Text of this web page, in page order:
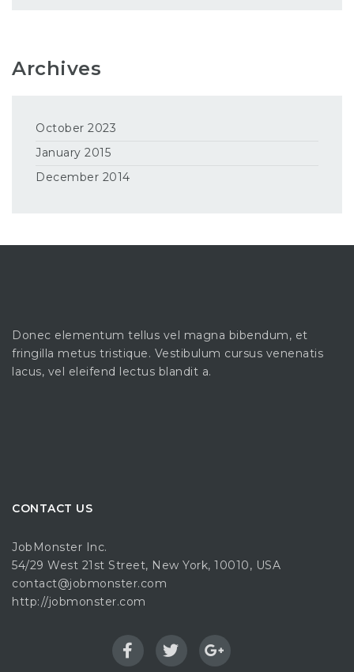
Archives
October 2023
January 2015
December 2014
Donec elementum tellus vel magna bibendum, et
fringilla metus tristique. Vestibulum cursus venenatis
lacus, vel eleifend lectus blandit a.
CONTACT US
JobMonster Inc.
54/29 West 21st Street, New York, 10010, USA
contact@jobmonster.com
http://jobmonster.com